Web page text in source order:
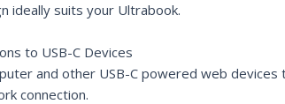
ideally suits your Ultrabook.
to USB-C Devices
and other USB-C powered web
connection.